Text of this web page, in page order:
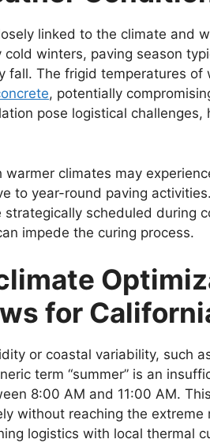
linked to the climate and
winters, paving season
fall. The frigid temperatures
, potentially
pose logistical
climates may
to year-round paving
scheduled during
impede the curing process.
for
or coastal variability, such
term “summer” is an
8:00 AM and 11:00 AM.
without reaching the
logistics with local thermal